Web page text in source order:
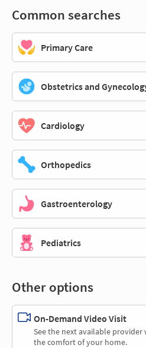
Common searches
Primary Care
Obstetrics and
Cardiology
Orthopedics
Gastroenterology
Pediatrics
Other options
On-Demand Video Visit
See the next available
the comfort of your home.